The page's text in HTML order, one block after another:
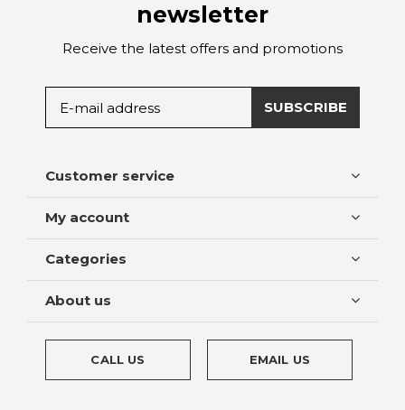
newsletter
Receive the latest offers and promotions
SUBSCRIBE
Customer service
My account
Categories
About us
CALL US EMAIL US